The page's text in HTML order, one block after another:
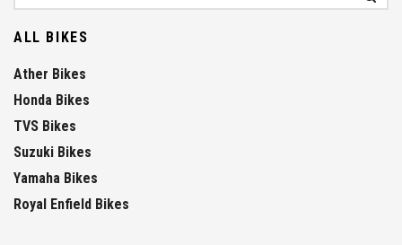
ALL BIKES
Ather Bikes
Honda Bikes
TVS Bikes
Suzuki Bikes
Yamaha Bikes
Royal Enfield Bikes